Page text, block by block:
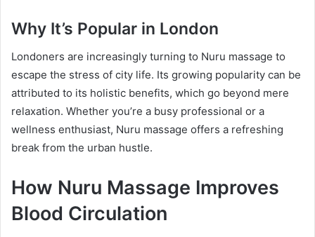
Why It’s Popular in London
Londoners are increasingly turning to Nuru massage to
escape the stress of city life. Its growing popularity can be
attributed to its holistic benefits, which go beyond mere
relaxation. Whether you’re a busy professional or a
wellness enthusiast, Nuru massage offers a refreshing
break from the urban hustle.
How Nuru Massage Improves
Blood Circulation